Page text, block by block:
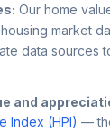
Our home
market
data sources
and
Index (HPI) —